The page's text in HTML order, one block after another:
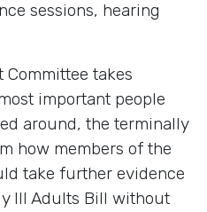
sessions, hearing
Committee takes
important people
around, the terminally
how members of the
take further evidence
Ill Adults Bill without